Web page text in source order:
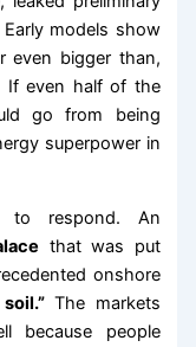
models show
even bigger than,
If even half of the
go from being
superpower in
to respond. An
that was put
onshore
The markets
because people